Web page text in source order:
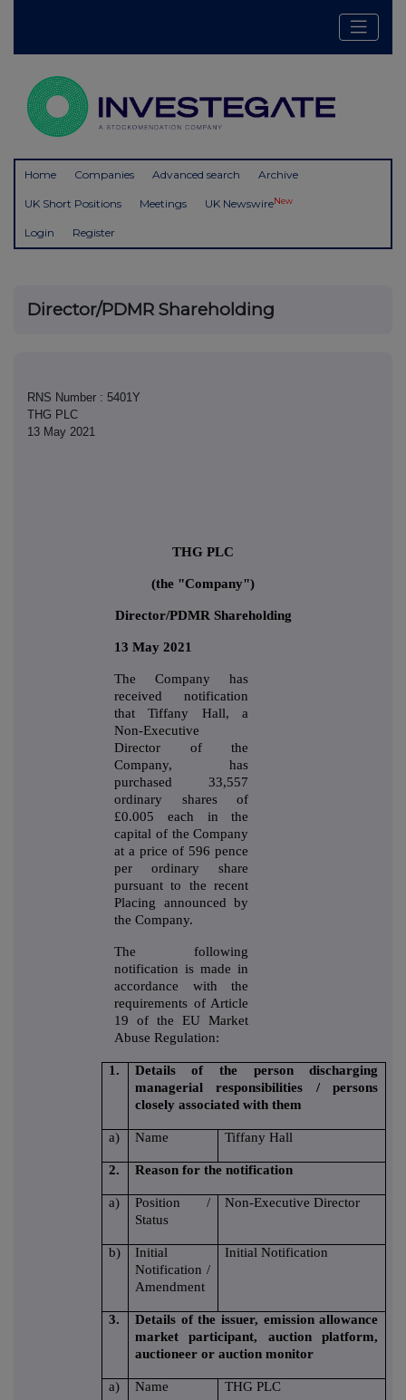
Home Companies Advanced search Archive
UK Short Positions Meetings UK NewswireNew
Login Register
Director/PDMR Shareholding
RNS Number : 5401Y
THG PLC
13 May 2021
THG PLC
(the "Company")
Director/PDMR Shareholding
13 May 2021
The Company has
received notification
that Tiffany Hall, a
Non-Executive
Director of the
Company, has
purchased 33,557
ordinary shares of
£0.005 each in the
capital of the Company
at a price of 596 pence
per ordinary share
pursuant to the recent
Placing announced by
the Company.
The following
notification is made in
accordance with the
requirements of Article
19 of the EU Market
Abuse Regulation:
1.
Details of the person discharging
managerial responsibilities / persons
closely associated with them
a) Name Tiffany Hall
2. Reason for the notification
a)
Position /
Status
Non-Executive Director
b)
Initial
Notification /
Amendment
Initial Notification
3.
Details of the issuer, emission allowance
market participant, auction platform,
auctioneer or auction monitor
a) Name THG PLC